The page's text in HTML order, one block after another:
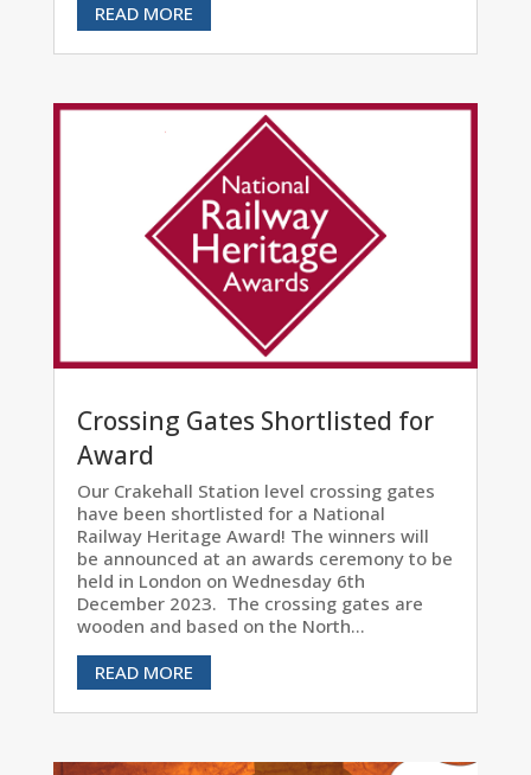
READ MORE
Crossing Gates Shortlisted for
Award
Our Crakehall Station level crossing gates
have been shortlisted for a National
Railway Heritage Award! The winners will
be announced at an awards ceremony to be
held in London on Wednesday 6th
December 2023. The crossing gates are
wooden and based on the North...
READ MORE